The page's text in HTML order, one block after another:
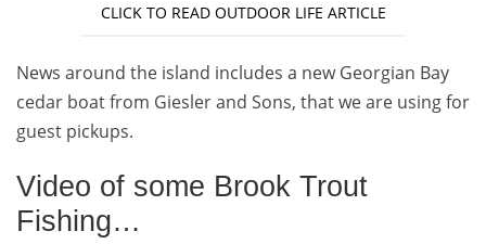
CLICK TO READ OUTDOOR LIFE ARTICLE
News around the island includes a new Georgian Bay
cedar boat from Giesler and Sons, that we are using for
guest pickups.
Video of some Brook Trout
Fishing…